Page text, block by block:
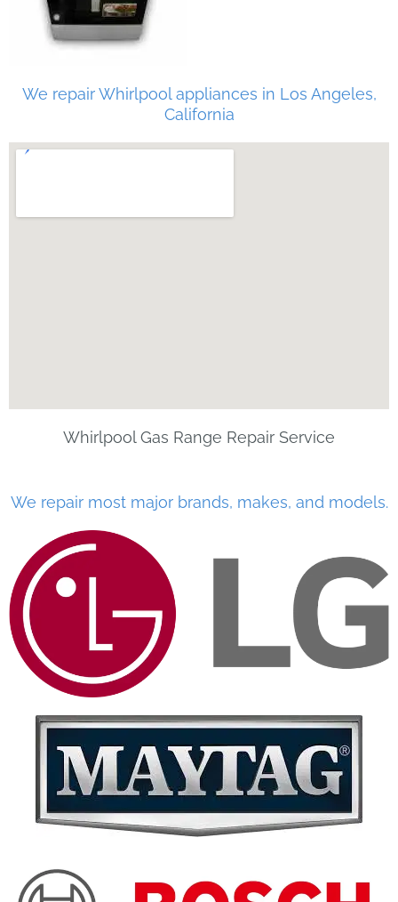
We repair Whirlpool appliances in Los Angeles,
California
Whirlpool Gas Range Repair Service
We repair most major brands, makes, and models.